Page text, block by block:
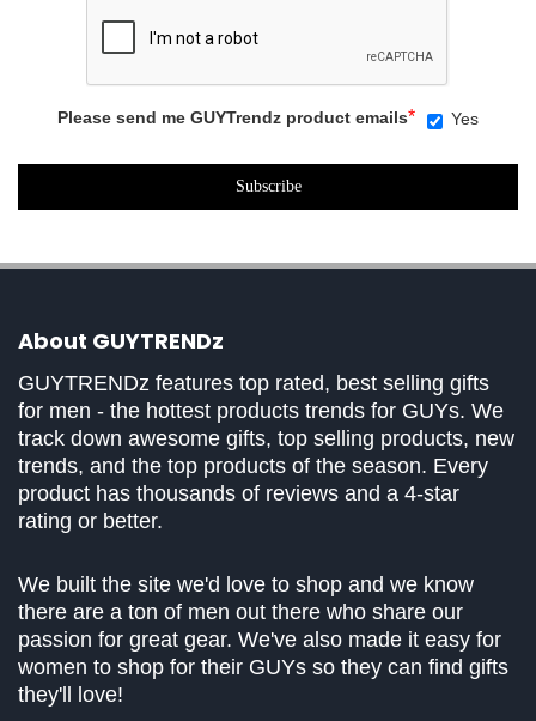
Please send me GUYTrendz product emails* Yes
About GUYTRENDz
GUYTRENDz features top rated, best selling gifts
for men - the hottest products trends for GUYs. We
track down awesome gifts, top selling products, new
trends, and the top products of the season. Every
product has thousands of reviews and a 4-star
rating or better.
We built the site we'd love to shop and we know
there are a ton of men out there who share our
passion for great gear. We've also made it easy for
women to shop for their GUYs so they can find gifts
they'll love!